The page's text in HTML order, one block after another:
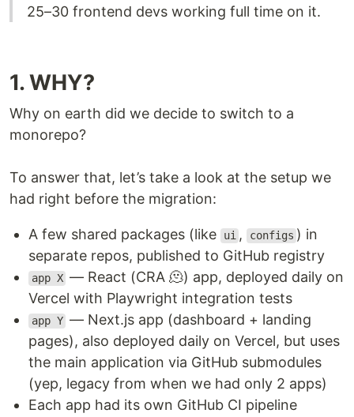
25–30 frontend devs working full time on it.
1. WHY?
Why on earth did we decide to switch to a
monorepo?
To answer that, let’s take a look at the setup we
had right before the migration:
A few shared packages (like ui , configs ) in
separate repos, published to GitHub registry
app X — React (CRA 🫠) app, deployed daily on
Vercel with Playwright integration tests
app Y — Next.js app (dashboard + landing
pages), also deployed daily on Vercel, but uses
the main application via GitHub submodules
(yep, legacy from when we had only 2 apps)
Each app had its own GitHub CI pipeline